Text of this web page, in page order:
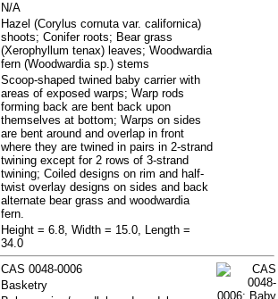
N/A
Hazel (Corylus cornuta var. californica)
shoots; Conifer roots; Bear grass
(Xerophyllum tenax) leaves; Woodwardia
fern (Woodwardia sp.) stems
Scoop-shaped twined baby carrier with
areas of exposed warps; Warp rods
forming back are bent back upon
themselves at bottom; Warps on sides
are bent around and overlap in front
where they are twined in pairs in 2-strand
twining except for 2 rows of 3-strand
twining; Coiled designs on rim and half-
twist overlay designs on sides and back
alternate bear grass and woodwardia
fern.
Height = 6.8, Width = 15.0, Length =
34.0
CAS 0048-0006
Basketry